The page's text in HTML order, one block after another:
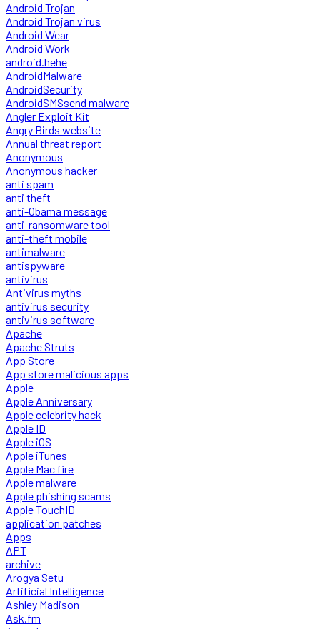
Android Trojan
Android Trojan virus
Android Wear
Android Work
android.hehe
AndroidMalware
AndroidSecurity
AndroidSMSsend malware
Angler Exploit Kit
Angry Birds website
Annual threat report
Anonymous
Anonymous hacker
anti spam
anti theft
anti-Obama message
anti-ransomware tool
anti-theft mobile
antimalware
antispyware
antivirus
Antivirus myths
antivirus security
antivirus software
Apache
Apache Struts
App Store
App store malicious apps
Apple
Apple Anniversary
Apple celebrity hack
Apple ID
Apple iOS
Apple iTunes
Apple Mac fire
Apple malware
Apple phishing scams
Apple TouchID
application patches
Apps
APT
archive
Arogya Setu
Artificial Intelligence
Ashley Madison
Ask.fm